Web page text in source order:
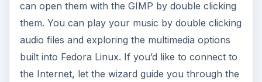
can open them with the GIMP by double clicking
them. You can play your music by double clicking
audio files and exploring the multimedia options
built into Fedora Linux. If you’d like to connect to
the Internet, let the wizard guide you through the